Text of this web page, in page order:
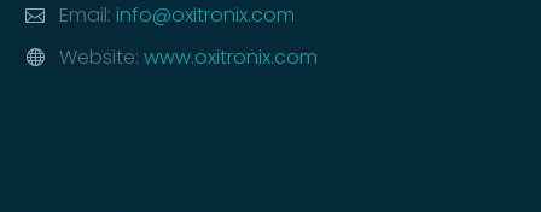
Email: info@oxitronix.com
Website: www.oxitronix.com